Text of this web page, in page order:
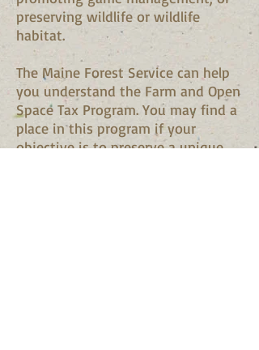
preserving wildlife or wildlife
habitat.
The Maine Forest Service can help
you understand the Farm and Open
Space Tax Program. You may find a
place in this program if your
objective is to preserve a unique